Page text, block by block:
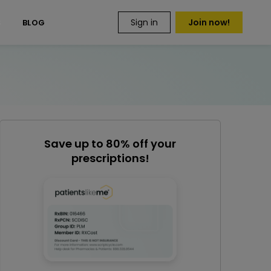
BLOG Sign in Join now!
Save up to 80% off your
prescriptions!